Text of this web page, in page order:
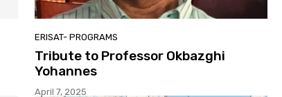
ERISAT- PROGRAMS
Tribute to Professor Okbazghi
Yohannes
April 7, 2025